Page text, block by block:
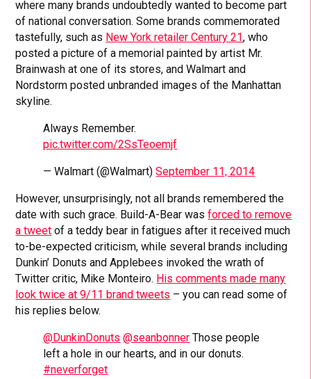
where many brands undoubtedly wanted to become part
of national conversation. Some brands commemorated
tastefully, such as New York retailer Century 21, who
posted a picture of a memorial painted by artist Mr.
Brainwash at one of its stores, and Walmart and
Nordstorm posted unbranded images of the Manhattan
skyline.
Always Remember.
pic.twitter.com/2SsTeoemjf
— Walmart (@Walmart)September 11, 2014
However, unsurprisingly, not all brands remembered the
date with such grace. Build-A-Bear wasforced to remove
a tweet of a teddy bear in fatigues after it received much
to-be-expected criticism, while several brands including
Dunkin’ Donuts and Applebees invoked the wrath of
Twitter critic, Mike Monteiro. His comments made many
look twice at 9/11 brand tweets – you can read some of
his replies below.
@DunkinDonuts @seanbonner Those people
left a hole in our hearts, and in our donuts.
#neverforget